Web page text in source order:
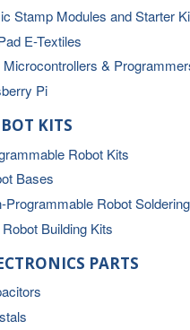
Stamp Modules and Starter
E-Textiles
Microcontrollers &
Pi
KITS
Robot Kits
Bases
Programmable Robot
Building Kits
PARTS